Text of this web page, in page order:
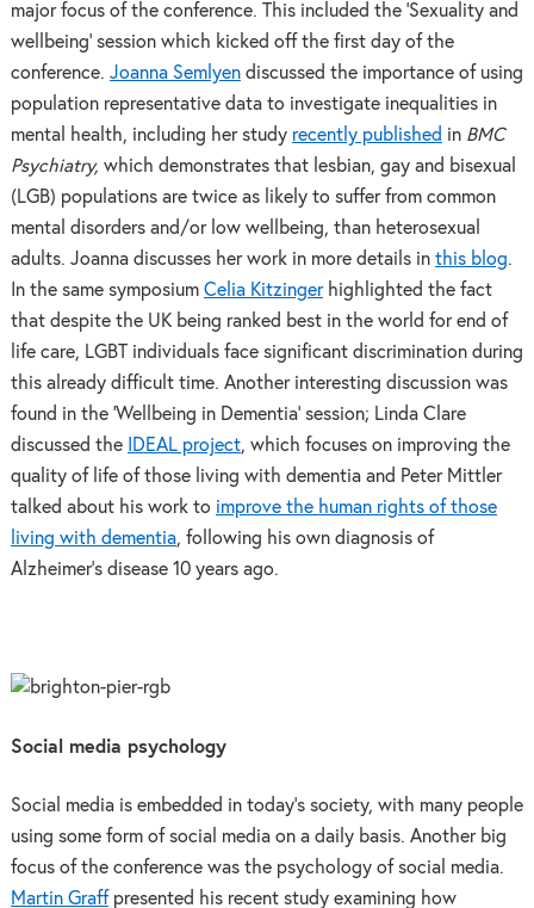
major focus of the conference. This included the ‘Sexuality and
wellbeing’ session which kicked off the first day of the
conference. Joanna Semlyendiscussed the importance of using
population representative data to investigate inequalities in
mental health, including her study recently published in BMC
Psychiatry, which demonstrates that lesbian, gay and bisexual
(LGB) populations are twice as likely to suffer from common
mental disorders and/or low wellbeing, than heterosexual
adults. Joanna discusses her work in more details in this blog.
In the same symposium Celia Kitzingerhighlighted the fact
that despite the UK being ranked best in the world for end of
life care, LGBT individuals face significant discrimination during
this already difficult time. Another interesting discussion was
found in the ‘Wellbeing in Dementia’ session; Linda Clare
discussed the
IDEAL project, which focuses on improving the
quality of life of those living with dementia and Peter Mittler
talked about his work to improve the human rights of those
living with dementia, following his own diagnosis of
Alzheimer’s disease 10 years ago.
Social media psychology
Social media is embedded in today’s society, with many people
using some form of social media on a daily basis. Another big
focus of the conference was the psychology of social media.
Martin Graffpresented his recent study examining how